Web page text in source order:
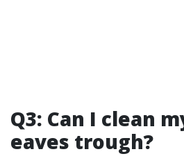
Q3: Can I clean
eaves trough?